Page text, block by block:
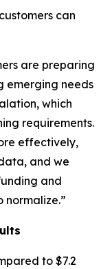
can
are preparing
emerging needs
which
requirements.
effectively,
and we
and
normalize.”
to $7.2